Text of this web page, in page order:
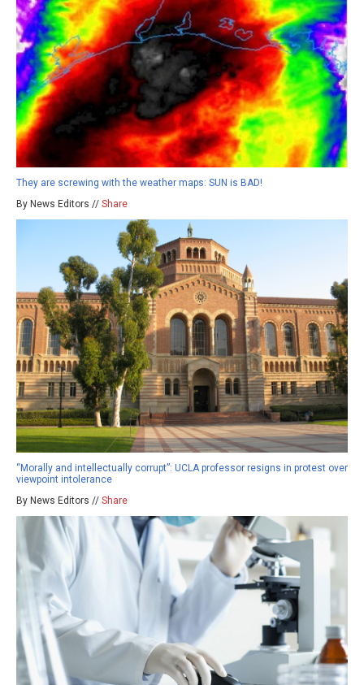
They are screwing with the weather maps: SUN is BAD!
By News Editors // Share
“Morally and intellectually corrupt”: UCLA professor resigns in protest over
viewpoint intolerance
By News Editors // Share